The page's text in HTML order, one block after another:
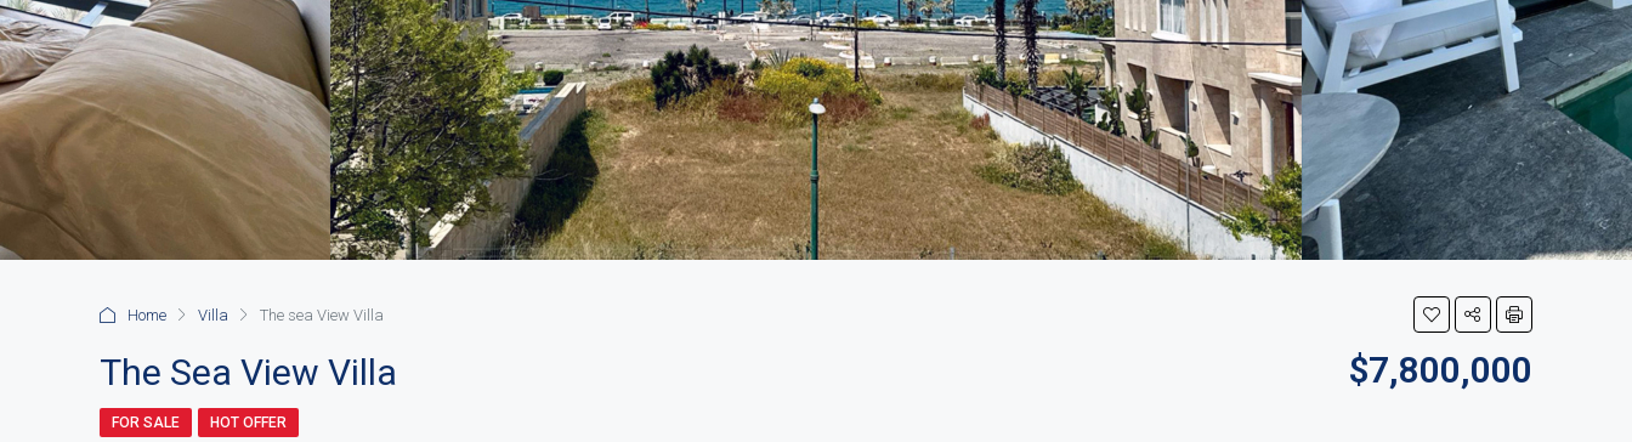
Home Villa The sea View Villa
The Sea View Villa $7,800,000
FOR SALE HOT OFFER